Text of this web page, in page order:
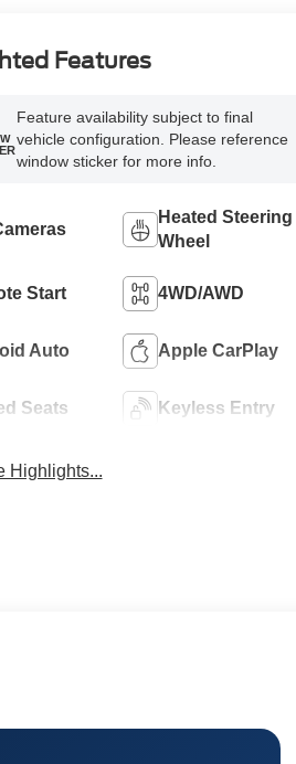
Features
Feature availability subject to final
vehicle configuration. Please reference
window sticker for more info.
Heated Steering
Wheel
Start 4WD/AWD
Auto Apple CarPlay
Seats Keyless Entry
Highlights...